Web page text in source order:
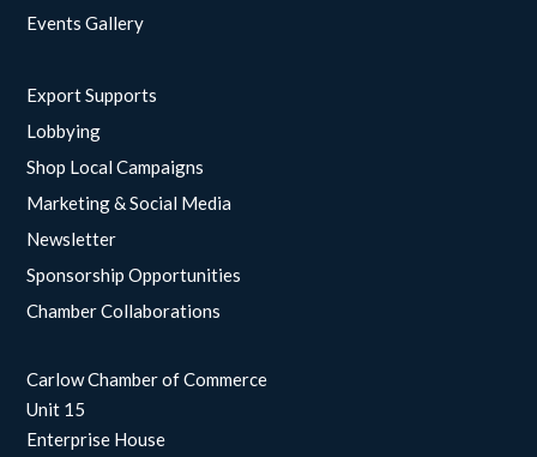
Events Gallery
Export Supports
Lobbying
Shop Local Campaigns
Marketing & Social Media
Newsletter
Sponsorship Opportunities
Chamber Collaborations
Carlow Chamber of Commerce
Unit 15
Enterprise House